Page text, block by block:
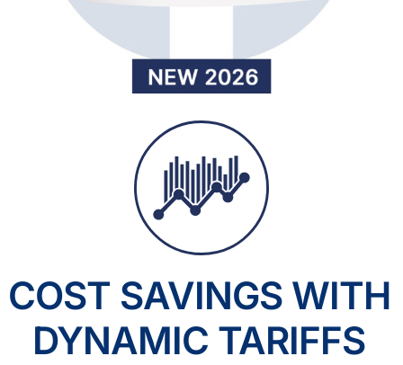
COST SAVINGS WITH
DYNAMIC TARIFFS